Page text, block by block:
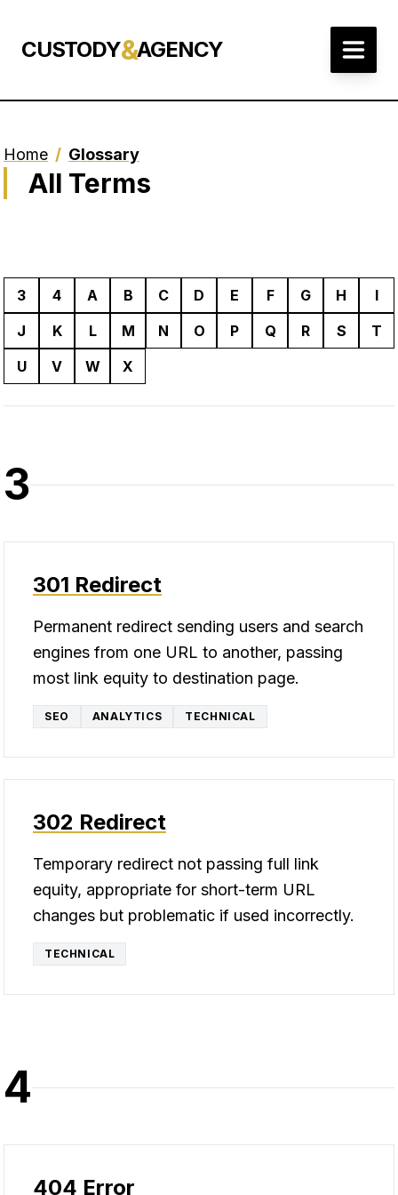
CUSTODY&AGENCY
Home / Glossary
All Terms
3 4 A B C D E F G H
I
J
K L M N O P Q R S
T
U
V W X
3
301 Redirect
Permanent redirect sending users and search
engines from one URL to another, passing
most link equity to destination page.
SEO ANALYTICS TECHNICAL
302 Redirect
Temporary redirect not passing full link
equity, appropriate for short-term URL
changes but problematic if used incorrectly.
TECHNICAL
4
404 Error